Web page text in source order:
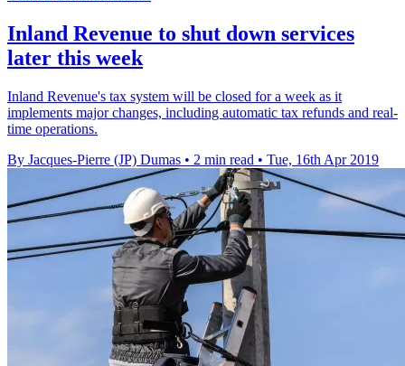
Inland Revenue to shut down services
later this week
Inland Revenue's tax system will be closed for a week as it
implements major changes, including automatic tax refunds and real-
time operations.
By Jacques-Pierre (JP) Dumas • 2 min read • Tue, 16th Apr 2019